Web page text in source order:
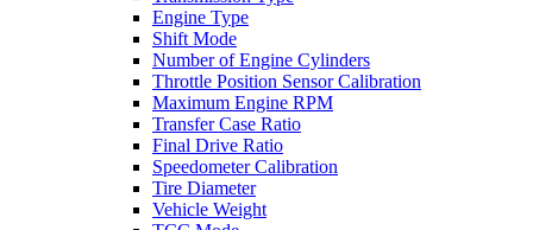
Engine Type
Shift Mode
Number of Engine Cylinders
Throttle Position Sensor Calibration
Maximum Engine RPM
Transfer Case Ratio
Final Drive Ratio
Speedometer Calibration
Tire Diameter
Vehicle Weight